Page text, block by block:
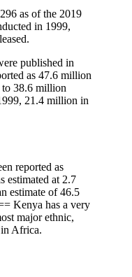
as of the 2019
in 1999,
published in
as 47.6 million
to 38.6 million
21.4 million in
reported as
estimated at 2.7
estimate of 46.5
Kenya has a very
major ethnic,
Africa.